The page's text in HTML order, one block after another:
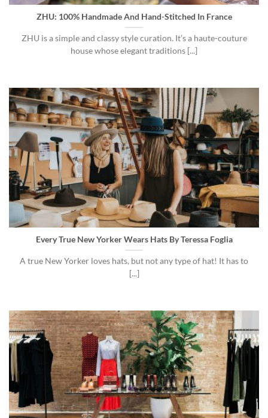
ZHU: 100% Handmade And Hand-Stitched In France
ZHU is a simple and classy style curation. It’s a haute-couture
house whose elegant traditions [...]
Every True New Yorker Wears Hats By Teressa Foglia
A true New Yorker loves hats, but not any type of hat! It has to
[...]